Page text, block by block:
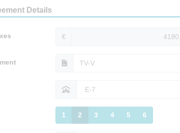
Details
€
1 2 3 4 5 6